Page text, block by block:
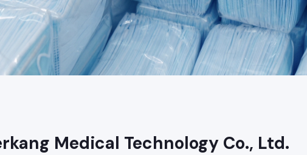
Medical Technology Co., Ltd.